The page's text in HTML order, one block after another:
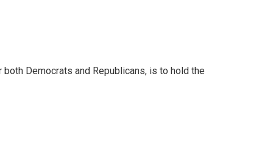
Democrats and Republicans, is to hold the